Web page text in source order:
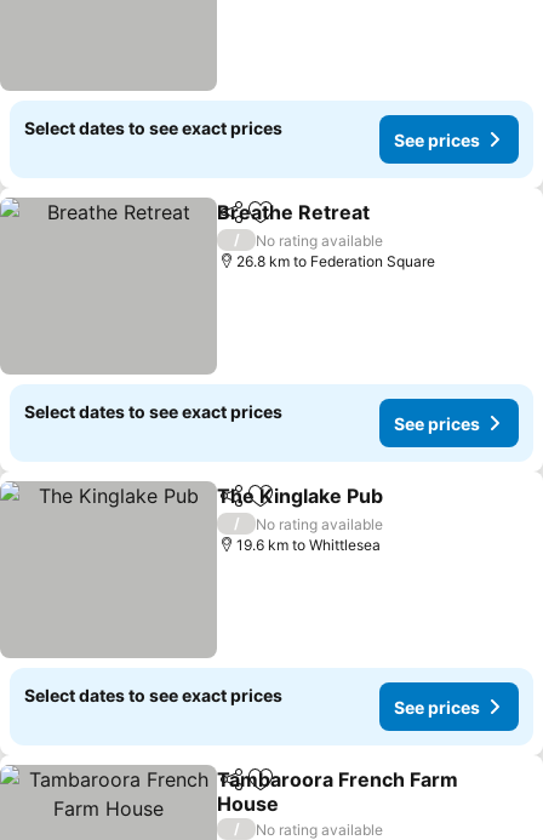
Select dates to see exact prices
See prices
ShareAdd to favorites
Breathe Retreat
/
No rating available
26.8 km to Federation Square
Select dates to see exact prices
See prices
ShareAdd to favorites
The Kinglake Pub
/
No rating available
19.6 km to Whittlesea
Select dates to see exact prices
See prices
ShareAdd to favorites
Tambaroora French Farm
House
/
No rating available